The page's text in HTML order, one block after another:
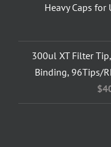
Heavy Caps for
300ul XT Filter
Binding, 96Tips/
$